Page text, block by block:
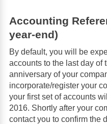
Accounting
year-end)
By default, you will be
accounts to the last day of
anniversary of your
incorporate/register your
your first set of accounts
2016. Shortly after your
contact you to confirm the